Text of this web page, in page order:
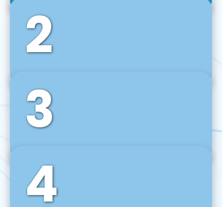
2
Front-End Development
We use tools and frameworks like React, Angular,
Vue JS, Svelte, Ember JS, and many more in our
agile front-end development technique.
3
Back-End Development
For desktop, web, mobile, and IoT systems, we
develop scalable on-premise and cloud-based
backend solutions that can grow with your
4